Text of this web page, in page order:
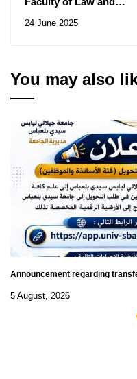
Sciences: Notice of
24 June 2025
You may also
Announcement regarding
5 August, 2026